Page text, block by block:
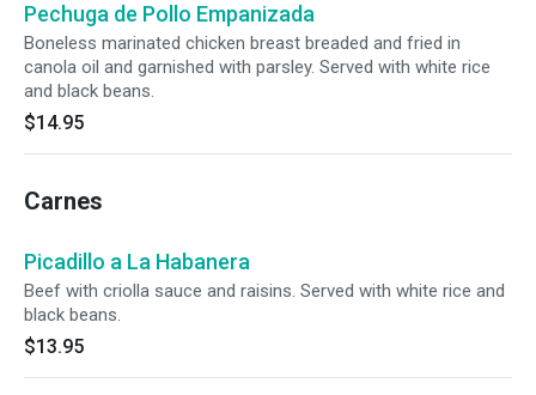
Pechuga de Pollo Empanizada
Boneless marinated chicken breast breaded and fried in
canola oil and garnished with parsley. Served with white rice
and black beans.
$14.95
Carnes
Picadillo a La Habanera
Beef with criolla sauce and raisins. Served with white rice and
black beans.
$13.95